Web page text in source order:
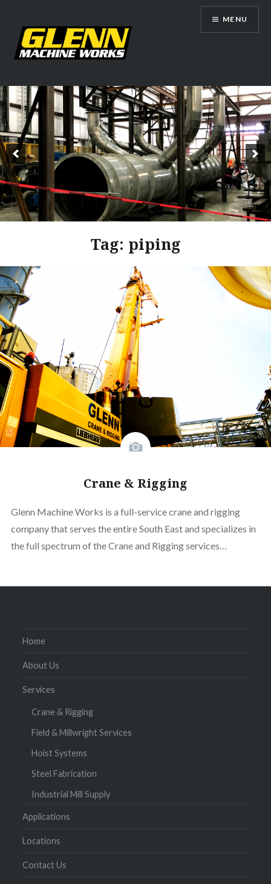
content
Glenn Machine Works
MENU
Tag: piping
Crane & Rigging
Glenn Machine Works is a full-service crane and rigging
company that serves the entire South East and specializes in
the full spectrum of the Crane and Rigging services…
Home
About Us
Services
Crane & Rigging
Field & Millwright Services
Hoist Systems
Steel Fabrication
Industrial Mill Supply
Applications
Locations
Contact Us